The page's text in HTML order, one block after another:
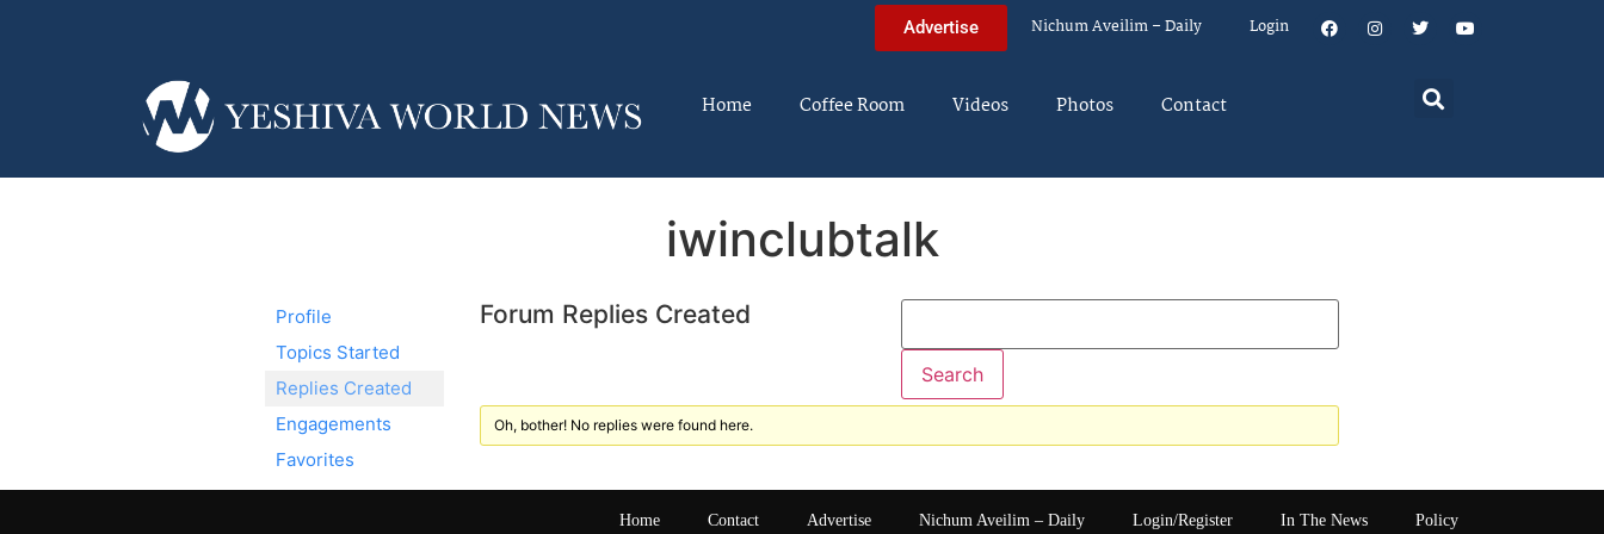
Advertise Nichum Aveilim – Daily Login
Home Coffee Room Videos Photos Contact
iwinclubtalk
Profile
Topics Started
Replies Created
Engagements
Favorites
Forum Replies Created
Oh, bother! No replies were found here.
Home Contact Advertise Nichum Aveilim – Daily Login/Register In The News Policy